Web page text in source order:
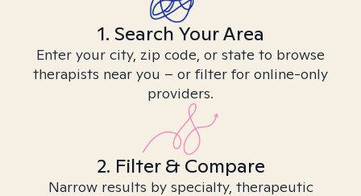
1. Search Your Area
Enter your city, zip code, or state to browse
therapists near you – or filter for online-only
providers.
2. Filter & Compare
Narrow results by specialty, therapeutic